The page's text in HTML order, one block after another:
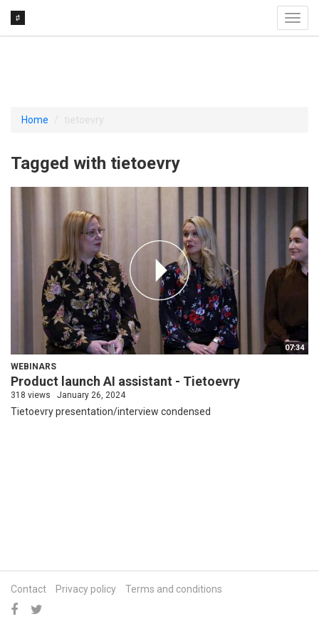
Home tietoevry
Tagged with tietoevry
07:34
WEBINARS
Product launch AI assistant - Tietoevry
318 views January 26, 2024
Tietoevry presentation/interview condensed
Contact Privacy policy Terms and conditions